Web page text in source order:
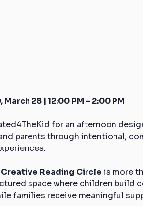
March 28 | 12:00 PM – 2:00 PM
for an afternoon
parents through intentional,
Reading Circle is more
space where children build
families receive meaningful